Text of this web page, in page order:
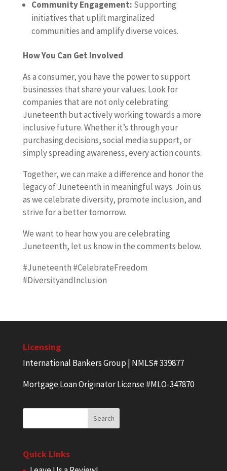
Community Engagement: Supporting
initiatives that uplift marginalized
communities and amplify diverse voices.
How You Can Get Involved
As a consumer, you have the power to support
businesses that share your values. Look for
companies that are not only celebrating
Juneteenth but actively working towards a more
inclusive future. Whether it’s through your
purchasing decisions, social media support, or
simply spreading awareness, every action counts.
Together, we can make a difference and honor the
legacy of Juneteenth in meaningful ways. Join us
as we celebrate diversity, promote inclusion, and
strive for a better tomorrow.
We want to hear how you are celebrating
Juneteenth, let us know in the comments below.
#Juneteenth #CelebrateFreedom
#DiversityandInclusion
Licensing
International Bankers Group | NMLS# 339877
Mortgage Loan Originator License #MLO-347870
Quick Links